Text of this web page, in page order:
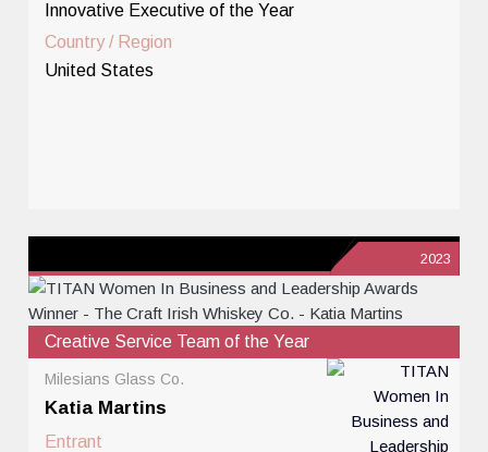
Innovative Executive of the Year
Country / Region
United States
2023
Creative Service Team of the Year
Milesians Glass Co.
Katia Martins
Entrant